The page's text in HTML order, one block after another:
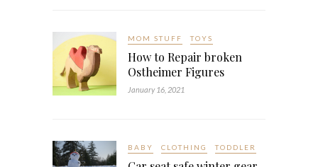
MOM STUFF TOYS
How to Repair broken
Ostheimer Figures
January 16, 2021
BABY CLOTHING TODDLER